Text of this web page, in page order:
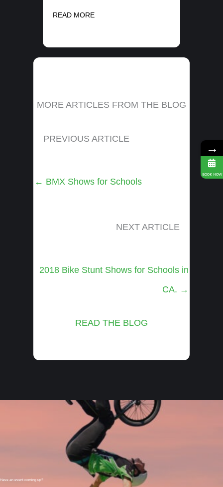
READ MORE
MORE ARTICLES FROM THE BLOG
PREVIOUS ARTICLE
Posts
← BMX Shows for Schools
NEXT ARTICLE
Posts
2018 Bike Stunt Shows for Schools in
CA. →
READ THE BLOG
Have an event coming up?
→
BOOK NOW